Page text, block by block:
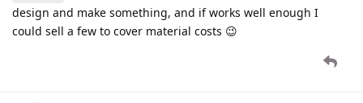
design and make something, and if works well enough I
could sell a few to cover material costs 😉